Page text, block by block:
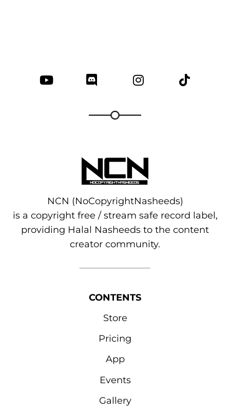
NCN (NoCopyrightNasheeds)
is a copyright free / stream safe record label,
providing Halal Nasheeds to the content
creator community.
CONTENTS
Store
Pricing
App
Events
Gallery